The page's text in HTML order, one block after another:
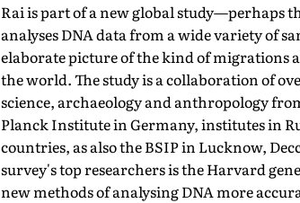
Rai is part of a new global study—perhaps
analyses DNA data from a wide variety of
elaborate picture of the kind of migrations
the world. The study is a collaboration of
science, archaeology and anthropology
Planck Institute in Germany, institutes in
countries, as also the BSIP in Lucknow,
survey's top researchers is the Harvard
new methods of analysing DNA more